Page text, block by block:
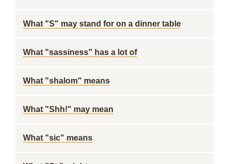
What "S" may stand for on a dinner table
What "sassiness" has a lot of
What "shalom" means
What "Shh!" may mean
What "sic" means